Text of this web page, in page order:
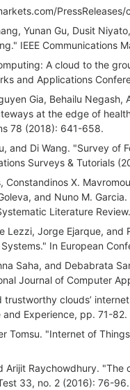
Yunan Gu, Dusit
IEEE Communications
A cloud to the
and Applications
Gia, Behailu
at the edge of
78 (2018): 641-658.
and Di Wang. "Survey of
Surveys & Tutorials
Constandinos X.
and Nuno M.
Literature
Lezzi, Jorge Ejarque,
In European
Saha, and Debabrata
Journal of Computer
clouds’
Experience, pp. 71-82.
Tomsu. "Internet of
Arijit Raychowdhury.
33, no. 2 (2016): 76-96.